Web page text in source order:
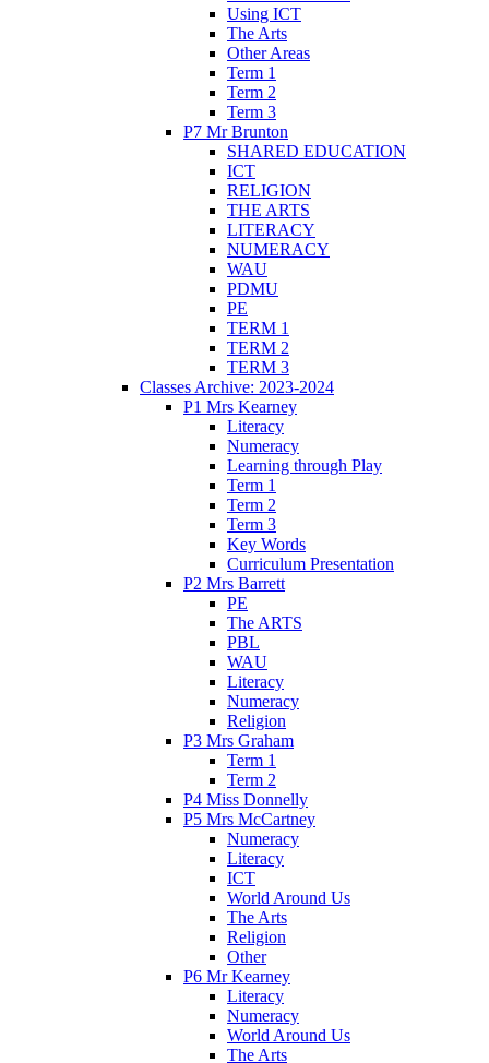
Using ICT
The Arts
Other Areas
Term 1
Term 2
Term 3
P7 Mr Brunton
SHARED EDUCATION
ICT
RELIGION
THE ARTS
LITERACY
NUMERACY
WAU
PDMU
PE
TERM 1
TERM 2
TERM 3
Classes Archive: 2023-2024
P1 Mrs Kearney
Literacy
Numeracy
Learning through Play
Term 1
Term 2
Term 3
Key Words
Curriculum Presentation
P2 Mrs Barrett
PE
The ARTS
PBL
WAU
Literacy
Numeracy
Religion
P3 Mrs Graham
Term 1
Term 2
P4 Miss Donnelly
P5 Mrs McCartney
Numeracy
Literacy
ICT
World Around Us
The Arts
Religion
Other
P6 Mr Kearney
Literacy
Numeracy
World Around Us
The Arts